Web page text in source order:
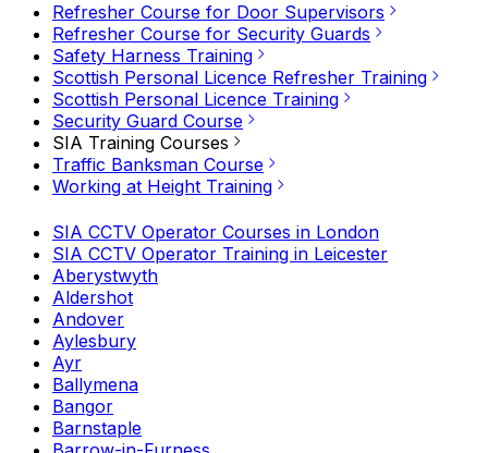
Refresher Course for Door Supervisors
Refresher Course for Security Guards
Safety Harness Training
Scottish Personal Licence Refresher Training
Scottish Personal Licence Training
Security Guard Course
SIA Training Courses
Traffic Banksman Course
Working at Height Training
SIA CCTV Operator Courses in London
SIA CCTV Operator Training in Leicester
Aberystwyth
Aldershot
Andover
Aylesbury
Ayr
Ballymena
Bangor
Barnstaple